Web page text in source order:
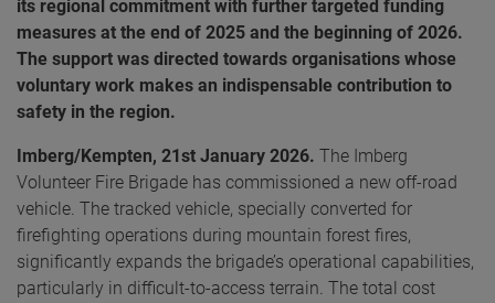
its regional commitment with further targeted funding
measures at the end of 2025 and the beginning of 2026.
The support was directed towards organisations whose
voluntary work makes an indispensable contribution to
safety in the region.
Imberg/Kempten, 21st January 2026. The Imberg
Volunteer Fire Brigade has commissioned a new off-road
vehicle. The tracked vehicle, specially converted for
firefighting operations during mountain forest fires,
significantly expands the brigade’s operational capabilities,
particularly in difficult-to-access terrain. The total cost